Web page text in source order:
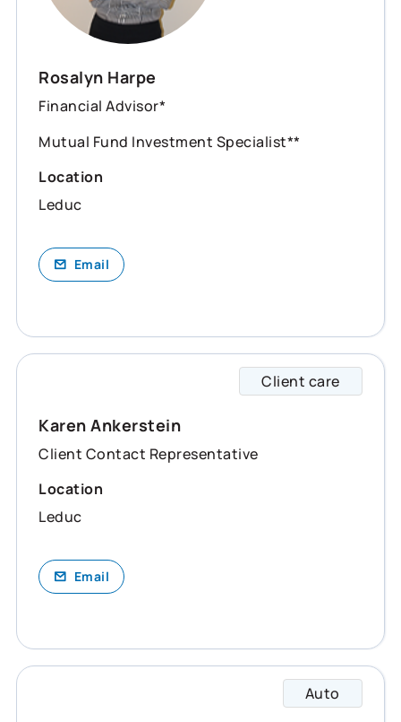
Rosalyn Harpe
Financial Advisor*
Mutual Fund Investment Specialist**
Location
Leduc
Email
Client care
Karen Ankerstein
Client Contact Representative
Location
Leduc
Email
Auto